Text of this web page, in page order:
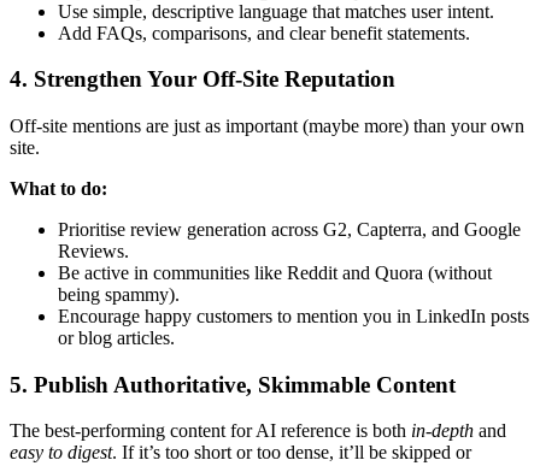
Use simple, descriptive language that matches user intent.
Add FAQs, comparisons, and clear benefit statements.
4. Strengthen Your Off-Site Reputation
Off-site mentions are just as important (maybe more) than your own
site.
What to do:
Prioritise review generation across G2, Capterra, and Google
Reviews.
Be active in communities like Reddit and Quora (without
being spammy).
Encourage happy customers to mention you in LinkedIn posts
or blog articles.
5. Publish Authoritative, Skimmable Content
The best-performing content for AI reference is both in-depth and
easy to digest. If it’s too short or too dense, it’ll be skipped or